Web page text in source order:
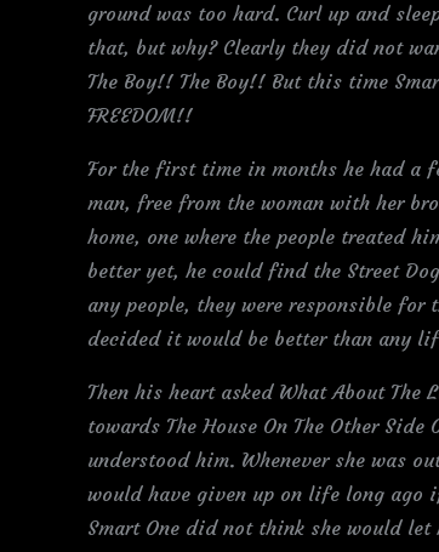
ground was too hard. Curl up and
that, but why? Clearly they did not
The Boy!! The Boy!! But this time
FREEDOM!!
For the first time in months he had a
man, free from the woman with her
home, one where the people treated
better yet, he could find the Street
any people, they were responsible for
decided it would be better than any
Then his heart asked What About The
towards The House On The Other
understood him. Whenever she was
would have given up on life long ago
Smart One did not think she would